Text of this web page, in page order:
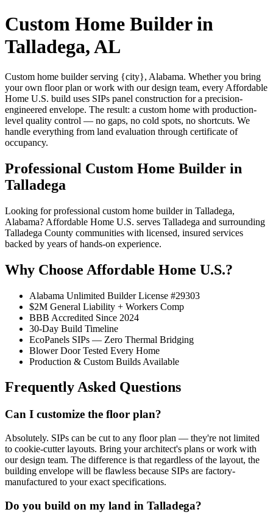
Custom Home Builder in
Talladega, AL
Custom home builder serving {city}, Alabama. Whether you bring
your own floor plan or work with our design team, every Affordable
Home U.S. build uses SIPs panel construction for a precision-
engineered envelope. The result: a custom home with production-
level quality control — no gaps, no cold spots, no shortcuts. We
handle everything from land evaluation through certificate of
occupancy.
Professional Custom Home Builder in
Talladega
Looking for professional custom home builder in Talladega,
Alabama? Affordable Home U.S. serves Talladega and surrounding
Talladega County communities with licensed, insured services
backed by years of hands-on experience.
Why Choose Affordable Home U.S.?
Alabama Unlimited Builder License #29303
$2M General Liability + Workers Comp
BBB Accredited Since 2024
30-Day Build Timeline
EcoPanels SIPs — Zero Thermal Bridging
Blower Door Tested Every Home
Production & Custom Builds Available
Frequently Asked Questions
Can I customize the floor plan?
Absolutely. SIPs can be cut to any floor plan — they're not limited
to cookie-cutter layouts. Bring your architect's plans or work with
our design team. The difference is that regardless of the layout, the
building envelope will be flawless because SIPs are factory-
manufactured to your exact specifications.
Do you build on my land in Talladega?